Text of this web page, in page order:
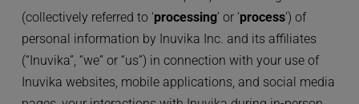
(collectively referred to ‘processing’ or ‘process’) of
personal information by Inuvika Inc. and its affiliates
(“Inuvika”, “we” or “us”) in connection with your use of
Inuvika websites, mobile applications, and social media